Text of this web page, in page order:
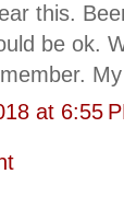
this.
be ok.
at 6:55